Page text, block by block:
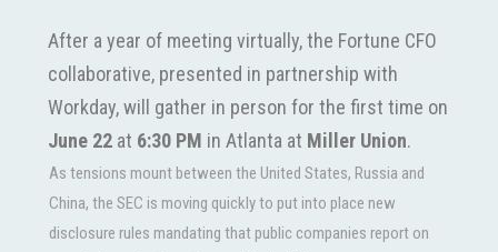
After a year of meeting virtually, the Fortune CFO
collaborative, presented in partnership with
Workday, will gather in person for the first time on
June 22 at 6:30 PM in Atlanta at Miller Union.
As tensions mount between the United States, Russia and
China, the SEC is moving quickly to put into place new
disclosure rules mandating that public companies report on